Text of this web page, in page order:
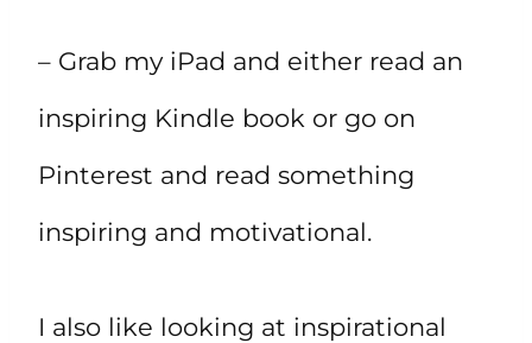
– Grab my iPad and either read an
inspiring Kindle book or go on
Pinterest and read something
inspiring and motivational.
I also like looking at inspirational